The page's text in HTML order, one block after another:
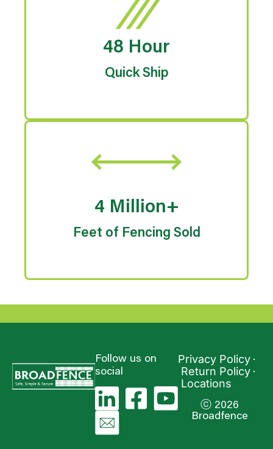
48 Hour
Quick Ship
4 Million+
Feet of Fencing Sold
Follow us on
social
Privacy Policy
Return Policy
Locations
ⓒ 2026
Broadfence